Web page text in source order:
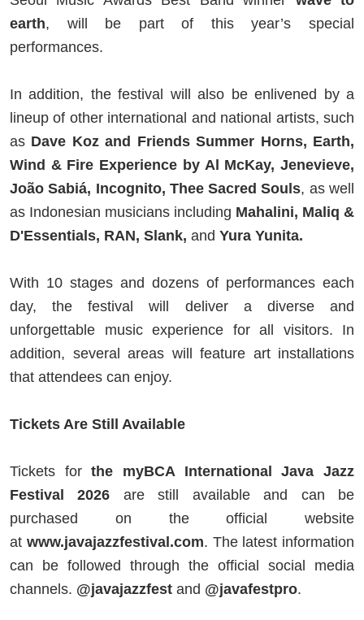
earth, will be part of this year’s special
performances.
In addition, the festival will also be enlivened by a
lineup of other international and national artists, such
as Dave Koz and Friends Summer Horns, Earth,
Wind & Fire Experience by Al McKay, Jenevieve,
João Sabiá, Incognito, Thee Sacred Souls, as well
as Indonesian musicians including Mahalini, Maliq &
D'Essentials, RAN, Slank, and Yura Yunita.
With 10 stages and dozens of performances each
day, the festival will deliver a diverse and
unforgettable music experience for all visitors. In
addition, several areas will feature art installations
that attendees can enjoy.
Tickets Are Still Available
Tickets forthe myBCA International Java Jazz
Festival 2026 are still available and can be
purchased on the official website
at www.javajazzfestival.com. The latest information
can be followed through the official social media
channels. @javajazzfest and @javafestpro.